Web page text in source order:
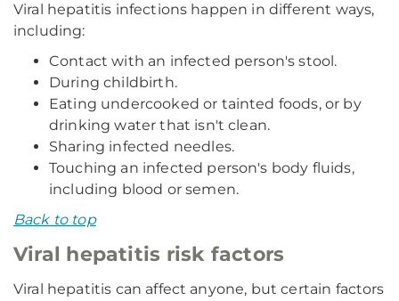
Viral hepatitis infections happen in different ways,
including:
Contact with an infected person's stool.
During childbirth.
Eating undercooked or tainted foods, or by
drinking water that isn't clean.
Sharing infected needles.
Touching an infected person's body fluids,
including blood or semen.
Back to top
Viral hepatitis risk factors
Viral hepatitis can affect anyone, but certain factors